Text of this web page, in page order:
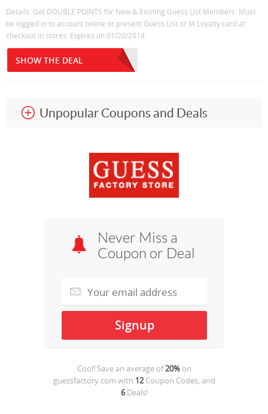
Details: Get DOUBLE POINTS for New & Existing Guess List Members. Must
be logged in to account online or present Guess List or M Loyalty card at
checkout in stores. Expires on 01/20/2014.
SHOW THE DEAL
Unpopular Coupons and Deals
Never Miss a
Coupon or Deal
Cool! Save an average of20%on
guessfactory.com with 12Coupon Codes, and
6Deals!